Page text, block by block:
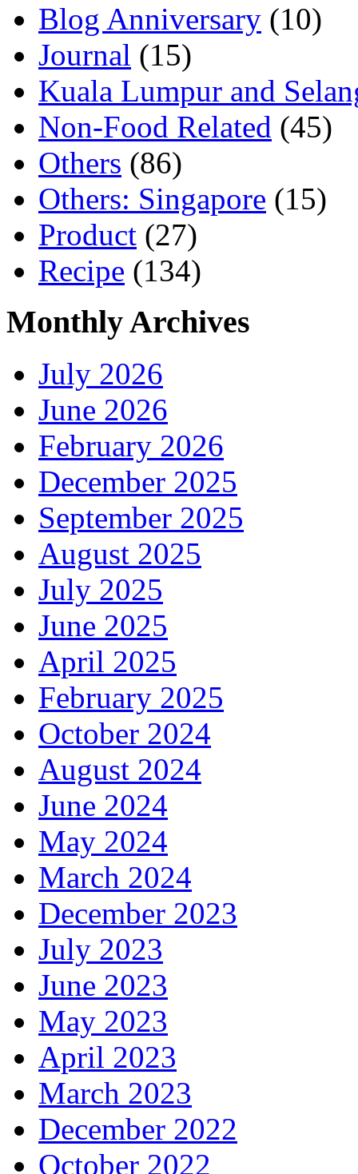
Blog Anniversary (10)
Journal (15)
Kuala Lumpur and
Non-Food Related (45)
Others (86)
Others: Singapore (15)
Product (27)
Recipe (134)
Monthly Archives
July 2026
June 2026
February 2026
December 2025
September 2025
August 2025
July 2025
June 2025
April 2025
February 2025
October 2024
August 2024
June 2024
May 2024
March 2024
December 2023
July 2023
June 2023
May 2023
April 2023
March 2023
December 2022
October 2022